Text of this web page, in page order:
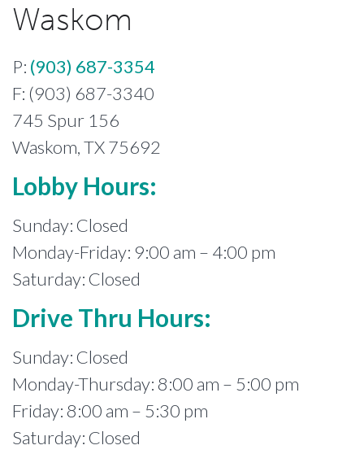
Waskom
P: (903) 687-3354
F: (903) 687-3340
745 Spur 156
Waskom, TX 75692
Lobby Hours:
Sunday: Closed
Monday-Friday: 9:00 am – 4:00 pm
Saturday: Closed
Drive Thru Hours:
Sunday: Closed
Monday-Thursday: 8:00 am – 5:00 pm
Friday: 8:00 am – 5:30 pm
Saturday: Closed